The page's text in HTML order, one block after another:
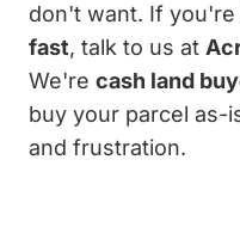
don't want. If you're
fast, talk to us at
We're cash land
buy your parcel as-
and frustration.